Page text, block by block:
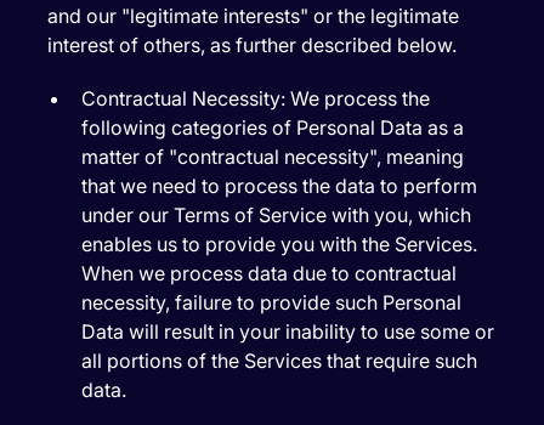
and our "legitimate interests" or the legitimate
interest of others, as further described below.
Contractual Necessity:We process the
following categories of Personal Data as a
matter of "contractual necessity", meaning
that we need to process the data to perform
under our Terms of Service with you, which
enables us to provide you with the Services.
When we process data due to contractual
necessity, failure to provide such Personal
Data will result in your inability to use some or
all portions of the Services that require such
data.